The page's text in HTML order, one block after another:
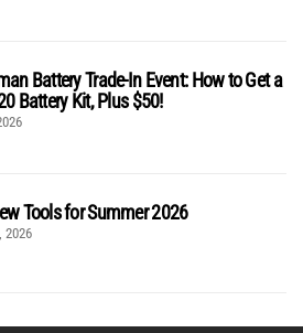
Battery Trade-In Event: How to Get a
Battery Kit, Plus $50!
Tools for Summer 2026
2026